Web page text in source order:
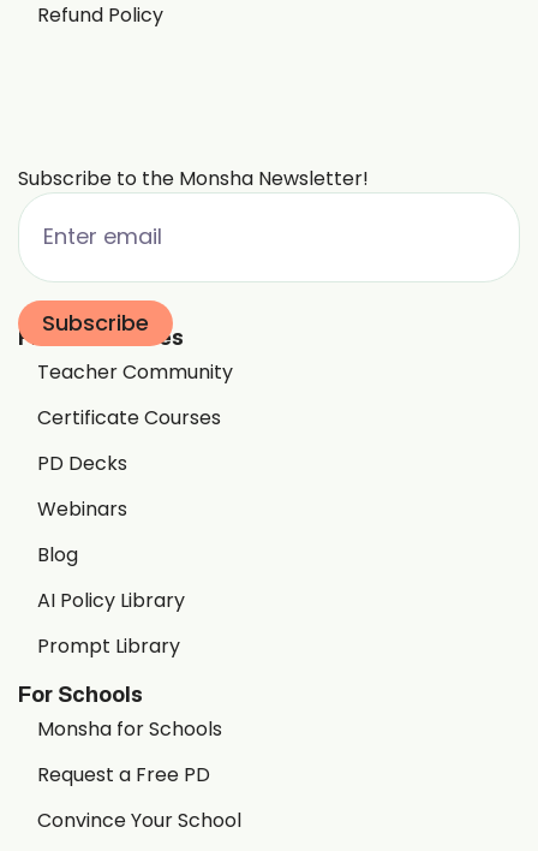
Refund Policy
Subscribe to the Monsha Newsletter!
Free Resources
Teacher Community
Certificate Courses
PD Decks
Webinars
Blog
AI Policy Library
Prompt Library
For Schools
Monsha for Schools
Request a Free PD
Convince Your School